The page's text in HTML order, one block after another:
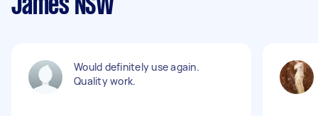
James NSW
Would definitely use again.
Quality work.